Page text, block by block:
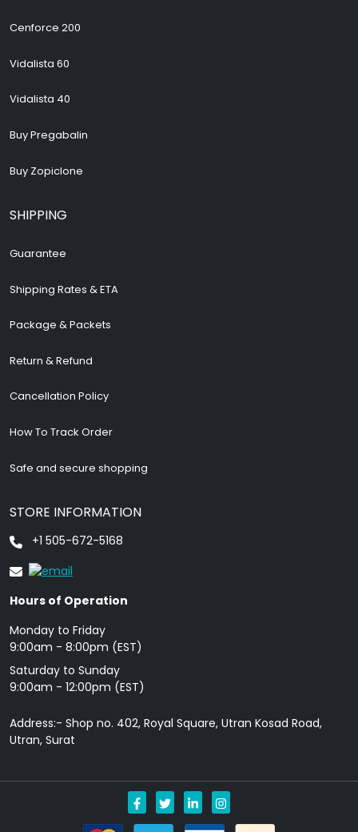
Cenforce 200
Vidalista 60
Vidalista 40
Buy Pregabalin
Buy Zopiclone
SHIPPING
Guarantee
Shipping Rates & ETA
Package & Packets
Return & Refund
Cancellation Policy
How To Track Order
Safe and secure shopping
STORE INFORMATION
+1 505-672-5168
Hours of Operation
Monday to Friday
9: 00am - 8:00pm (EST)
Saturday to Sunday
9:00am - 12:00pm (EST)
Address:- Shop no. 402, Royal Square, Utran Kosad Road,
Utran, Surat